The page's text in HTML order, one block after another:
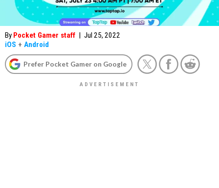
By Pocket Gamer staff | Jul 25, 2022
iOS + Android
Prefer Pocket Gamer on Google